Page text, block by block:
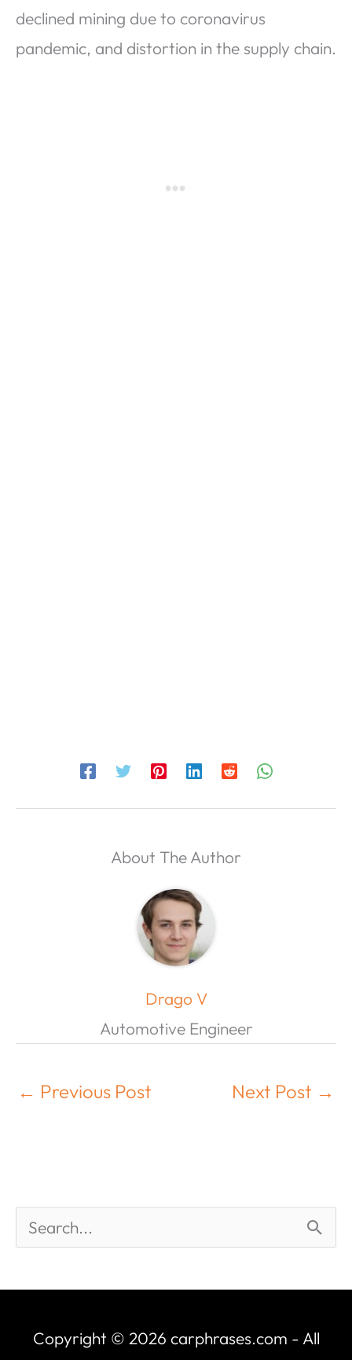
declined mining due to coronavirus
pandemic, and distortion in the supply chain.
About The Author
Drago V
Automotive Engineer
← Previous Post Next Post →
Copyright © 2026 carphrases.com - All